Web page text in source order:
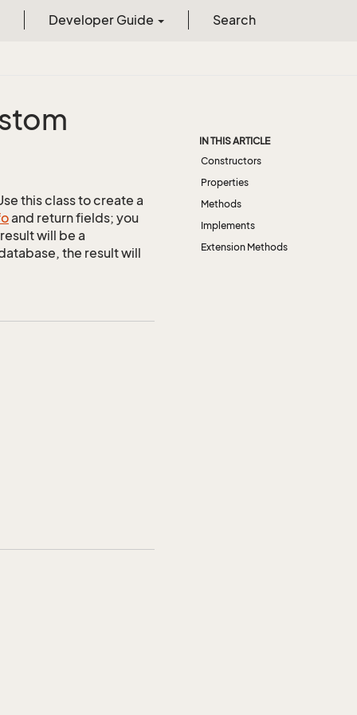
Developer Guide Search
this class to create a
and return fields; you
will be a
the result will
IN THIS ARTICLE
Constructors
Properties
Methods
Implements
Extension Methods